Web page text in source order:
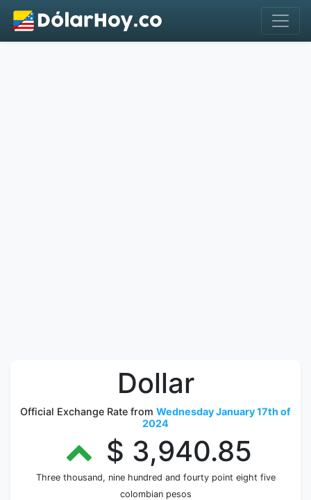
Dollar
Official Exchange Rate from Wednesday January 17th of
2024
$ 3,940.85
Three thousand, nine hundred and fourty point eight five
colombian pesos